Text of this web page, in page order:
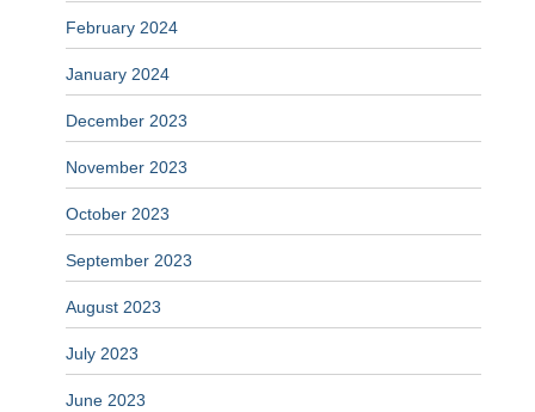
February 2024
January 2024
December 2023
November 2023
October 2023
September 2023
August 2023
July 2023
June 2023